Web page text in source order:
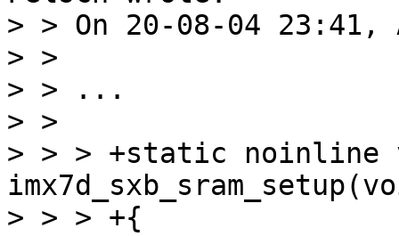
> > On 20-08-04 23:41,
> >
> > ...
> >
> > > +static noinline
> > > +{